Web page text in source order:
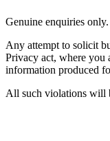
Genuine enquiries only.
Any attempt to solicit
Privacy act, where you
information produced
All such violations will